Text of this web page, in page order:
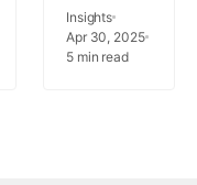
How
PSHPs
Can
Insights
Apr 30, 2025
5min read